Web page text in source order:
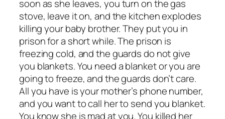
soon as she leaves, you turn on the gas
stove, leave it on, and the kitchen explodes
killing your baby brother. They put you in
prison for a short while. The prison is
freezing cold, and the guards do not give
you blankets. You need a blanket or you are
going to freeze, and the guards don’t care.
All you have is your mother’s phone number,
and you want to call her to send you blanket.
You know she is mad at you. You killed her